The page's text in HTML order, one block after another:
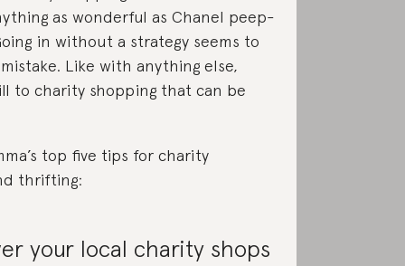
as wonderful as Chanel peep-
in without a strategy seems to
Like with anything else,
to charity shopping that can be
top five tips for charity
thrifting:
your local charity shops